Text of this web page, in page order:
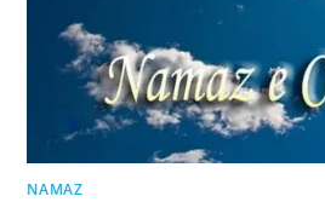
NAMAZ